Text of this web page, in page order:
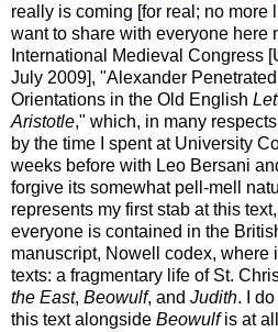
really is coming [for real; no more
want to share with everyone here
International Medieval Congress
July 2009], "Alexander
Orientations in the Old English
Aristotle," which, in many
by the time I spent at University
weeks before with Leo Bersani
forgive its somewhat pell-mell
represents my first stab at this
everyone is contained in the
manuscript, Nowell codex, where
texts: a fragmentary life of St.
the East, Beowulf, and Judith. I
this text alongside Beowulfis at